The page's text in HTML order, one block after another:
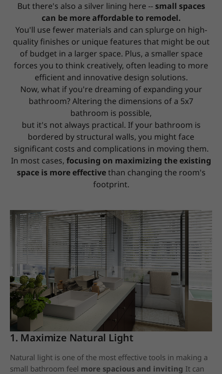
But there's also a silver lining here --small spaces
can be more affordable to remodel.
You'll use fewer materials and can splurge on high-
quality finishes or unique features that might be out
of budget in a larger space. Plus, a smaller space
forces you to think creatively, often leading to more
efficient and innovative design solutions.
Now, what if you're dreaming of expanding your
bathroom? Altering the dimensions of a 5x7
bathroom is possible,
but it's not always practical. If your bathroom is
bordered by structural walls, you might face
significant costs and complications in moving them.
In most cases, focusing on maximizing the existing
space is more effectivethan changing the room's
footprint.
1. Maximize Natural Light
Natural light is one of the most effective tools in making a
small bathroom feel more spacious and inviting It can